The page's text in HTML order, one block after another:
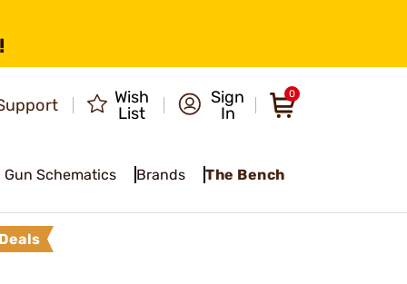
Wish
List
Sign
In
0
Gun Schematics Brands The Bench